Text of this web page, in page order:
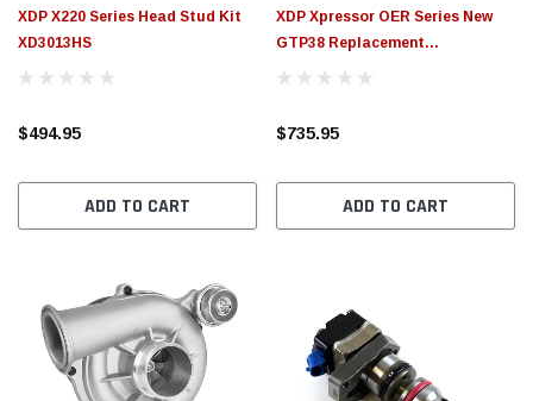
XDP X220 Series Head Stud Kit
XD3013HS
$494.95
ADD TO CART
XDP Xpressor OER Series New
GTP38 Replacement
Turbocharger XD564
$735.95
ADD TO CART